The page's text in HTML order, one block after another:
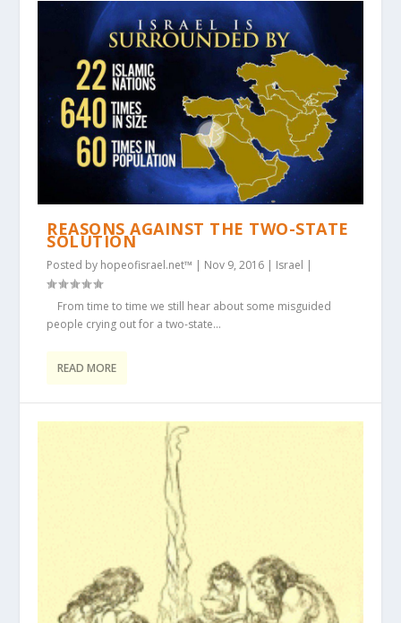
REASONS AGAINST THE TWO-STATE
SOLUTION
Posted by hopeofisrael.net™ | Nov 9, 2016 | Israel |
From time to time we still hear about some misguided
people crying out for a two-state...
READ MORE